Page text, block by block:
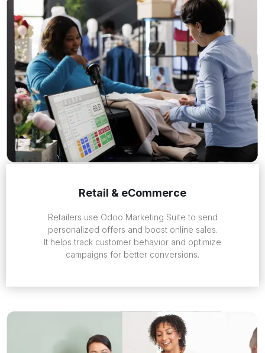
Retail & eCommerce
Retailers use Odoo Marketing Suite to send
personalized offers and boost online sales.
It helps track customer behavior and optimize
campaigns for better conversions.